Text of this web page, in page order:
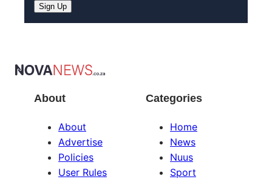
About
About
Advertise
Policies
User Rules
Categories
Home
News
Nuus
Sport